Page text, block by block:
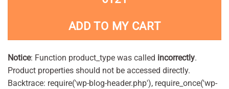
ADD TO MY CART
Notice: Function product_type was called incorrectly.
Product properties should not be accessed directly.
Backtrace: require('wp-blog-header.php'), require_once('wp-